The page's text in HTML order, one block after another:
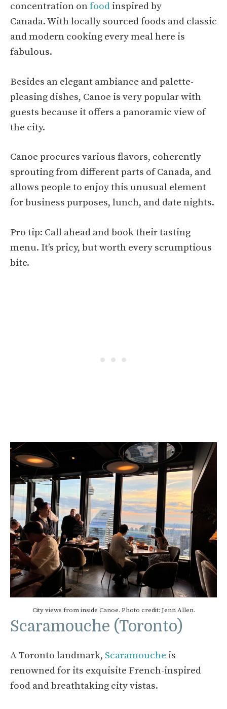
concentration on food inspired by
Canada. With locally sourced foods and classic
and modern cooking every meal here is
fabulous.
Besides an elegant ambiance and palette-
pleasing dishes, Canoe is very popular with
guests because it offers a panoramic view of
the city.
Canoe procures various flavors, coherently
sprouting from different parts of Canada, and
allows people to enjoy this unusual element
for business purposes, lunch, and date nights.
Pro tip: Call ahead and book their tasting
menu. It’s pricy, but worth every scrumptious
bite.
City views from inside Canoe. Photo credit: Jenn Allen.
Scaramouche (Toronto)
A Toronto landmark, Scaramouche is
renowned for its exquisite French-inspired
food and breathtaking city vistas.